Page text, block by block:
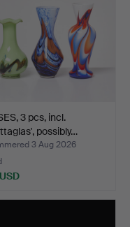
3 pcs, incl.
possibly…
3 Aug 2026